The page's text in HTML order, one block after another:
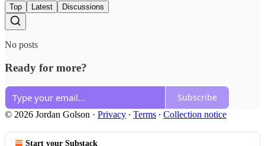
Top Latest Discussions
No posts
Ready for more?
Subscribe
© 2026 Jordan Golson · Privacy ∙ Terms ∙ Collection notice
Start your Substack